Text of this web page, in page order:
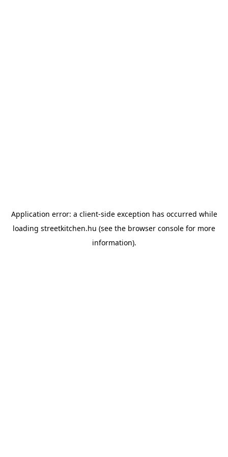
Application error: a client-side exception has occurred while
loading streetkitchen.hu (see the browser console for more
information).